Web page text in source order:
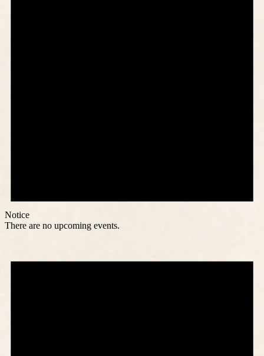
Notice
There are no upcoming events.